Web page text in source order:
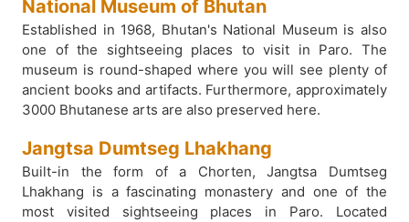
National Museum of Bhutan
Established in 1968, Bhutan's National Museum is also
one of the sightseeing places to visit in Paro. The
museum is round-shaped where you will see plenty of
ancient books and artifacts. Furthermore, approximately
3000 Bhutanese arts are also preserved here.
Jangtsa Dumtseg Lhakhang
Built-in the form of a Chorten, Jangtsa Dumtseg
Lhakhang is a fascinating monastery and one of the
most visited sightseeing places in Paro. Located